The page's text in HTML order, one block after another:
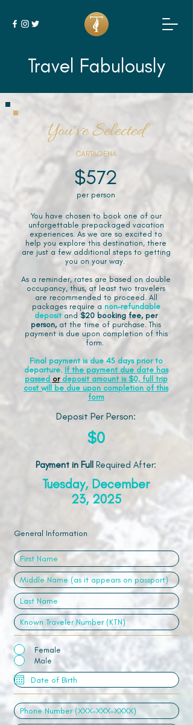
Travel Fabulously
You've Selected
CARTAGENA
$572
per person
You have chosen to book one of our
unforgettable prepackaged vacation
experiences. As we are so excited to
help you explore this destination, there
are just a few additional steps to getting
you on your way.
As a reminder, rates are based on double
occupancy, thus, at least two travelers
are recommended to proceed. All
packages require a non-refundable
deposit and $20 booking fee, per
person, at the time of purchase. This
payment is due upon completion of this
form.
Final payment is due 45 days prior to
departure. If the payment due date has
passed ordeposit amount is $0, full trip
cost will be due upon completion of this
form
Deposit Per Person:
$0
Payment in Full Required After:
Tuesday, December
23, 2025
General Information
Female
Male